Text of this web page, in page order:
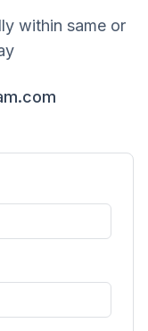
within same or